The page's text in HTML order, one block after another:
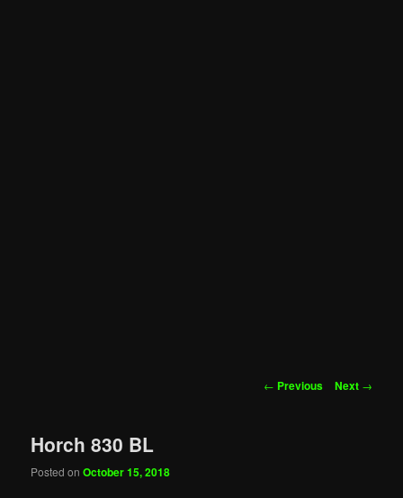
Post
← Previous Next →
Horch 830 BL
Posted onOctober 15, 2018